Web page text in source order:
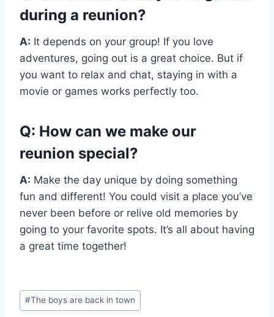
during a reunion?
A: It depends on your group! If you love
adventures, going out is a great choice. But if
you want to relax and chat, staying in with a
movie or games works perfectly too.
Q: How can we make our
reunion special?
A: Make the day unique by doing something
fun and different! You could visit a place you’ve
never been before or relive old memories by
going to your favorite spots. It’s all about having
a great time together!
Post
Tags:
#The boys are back in town